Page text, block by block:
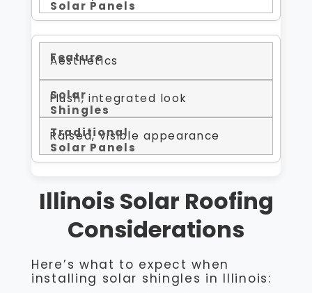
Aesthetics
Flush, integrated look
Raised, visible appearance
Illinois Solar Roofing
Considerations
Here’s what to expect when
installing solar shingles in Illinois: